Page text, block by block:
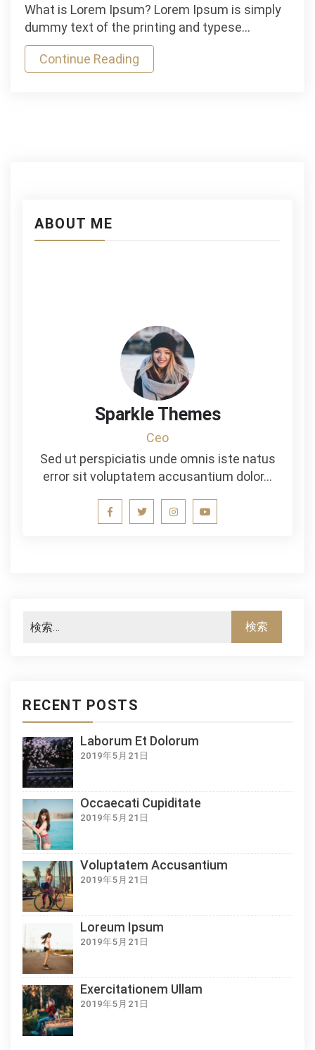
Michael
lost
What is Lorem Ipsum? Lorem Ipsum is simply
dummy text of the printing and typese…
Continue Reading
ABOUT ME
Sparkle Themes
Ceo
Sed ut perspiciatis unde omnis iste natus
error sit voluptatem accusantium dolor…
RECENT POSTS
Laborum Et Dolorum
2019年5月21日
Occaecati Cupiditate
2019年5月21日
Voluptatem Accusantium
2019年5月21日
Loreum Ipsum
2019年5月21日
Exercitationem Ullam
2019年5月21日